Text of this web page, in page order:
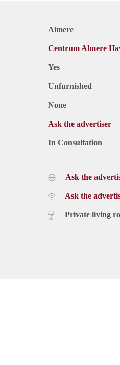
Almere
Centrum Almere
Yes
Unfurnished
None
Ask the advertiser
In Consultation
Ask the
Ask the
Private living